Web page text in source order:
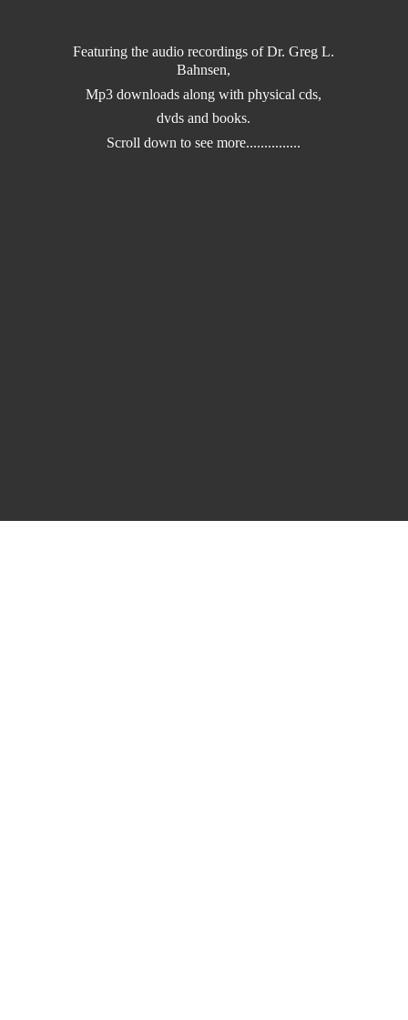
Featuring the audio recordings of Dr. Greg L.
Bahnsen,
Mp3 downloads along with physical cds,
dvds and books.
Scroll down tosee more...............